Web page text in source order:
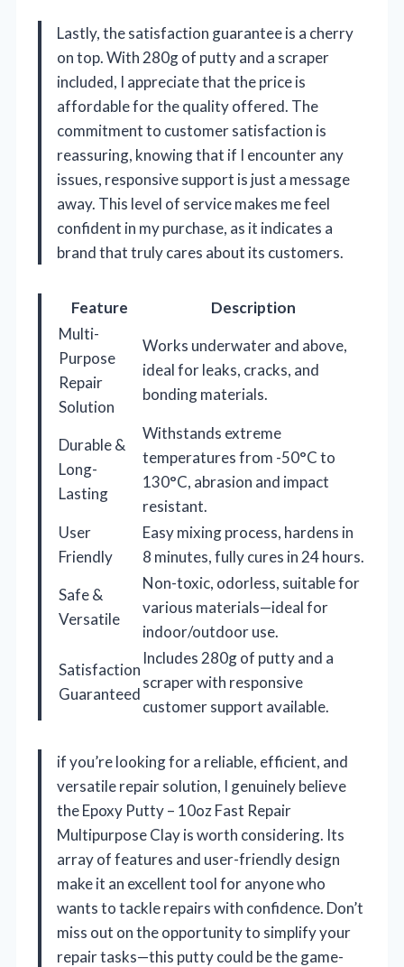
Lastly, the satisfaction guarantee is a cherry
on top. With 280g of putty and a scraper
included, I appreciate that the price is
affordable for the quality offered. The
commitment to customer satisfaction is
reassuring, knowing that if I encounter any
issues, responsive support is just a message
away. This level of service makes me feel
confident in my purchase, as it indicates a
brand that truly cares about its customers.
Feature
Description
Multi-
Purpose
Repair
Solution
Works underwater and above,
ideal for leaks, cracks, and
bonding materials.
Durable &
Long-
Lasting
Withstands extreme
temperatures from -50°C to
130°C, abrasion and impact
resistant.
User
Friendly
Easy mixing process, hardens in
8 minutes, fully cures in 24 hours.
Safe &
Versatile
Non-toxic, odorless, suitable for
various materials—ideal for
indoor/outdoor use.
Satisfaction
Guaranteed
Includes 280g of putty and a
scraper with responsive
customer support available.
if you’re looking for a reliable, efficient, and
versatile repair solution, I genuinely believe
the Epoxy Putty – 10oz Fast Repair
Multipurpose Clay is worth considering. Its
array of features and user-friendly design
make it an excellent tool for anyone who
wants to tackle repairs with confidence. Don’t
miss out on the opportunity to simplify your
repair tasks—this putty could be the game-